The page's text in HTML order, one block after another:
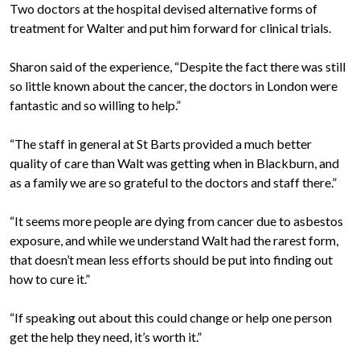
Two doctors at the hospital devised alternative forms of
treatment for Walter and put him forward for clinical trials.
Sharon said of the experience, “Despite the fact there was still
so little known about the cancer, the doctors in London were
fantastic and so willing to help.”
“The staff in general at St Barts provided a much better
quality of care than Walt was getting when in Blackburn, and
as a family we are so grateful to the doctors and staff there.”
“It seems more people are dying from cancer due to asbestos
exposure, and while we understand Walt had the rarest form,
that doesn’t mean less efforts should be put into finding out
how to cure it.”
“If speaking out about this could change or help one person
get the help they need, it’s worth it.”